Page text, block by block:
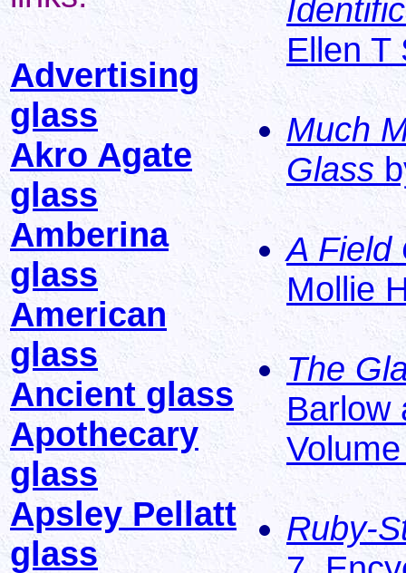
Advertising
glass
Akro Agate
glass
Amberina
glass
American
glass
Ancient glass
Apothecary
glass
Apsley Pellatt
glass
Ellen T
Much
Glass
A Field
Mollie
The
Barlow
Ruby-